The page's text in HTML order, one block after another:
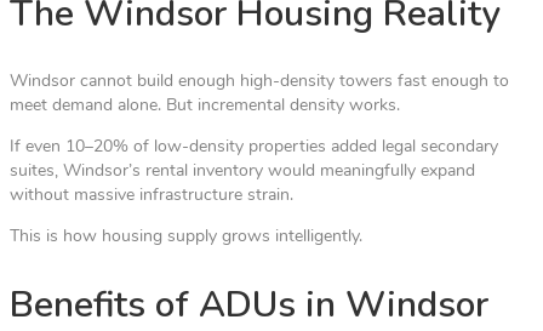
The Windsor Housing Reality
Windsor cannot build enough high-density towers fast enough to
meet demand alone. But incremental density works.
If even 10–20% of low-density properties added legal secondary
suites, Windsor’s rental inventory would meaningfully expand
without massive infrastructure strain.
This is how housing supply grows intelligently.
Benefits of ADUs in Windsor